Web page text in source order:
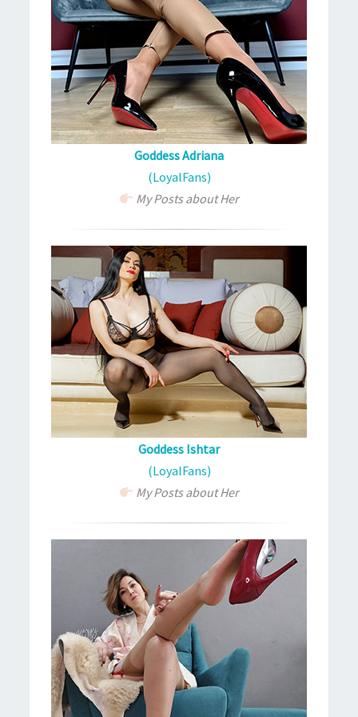
Goddess Adriana
(LoyalFans)
My Posts about Her
Goddess Ishtar
(LoyalFans)
My Posts about Her